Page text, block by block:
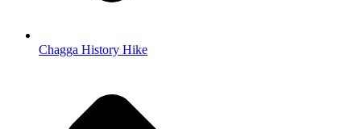
Chagga History Hike